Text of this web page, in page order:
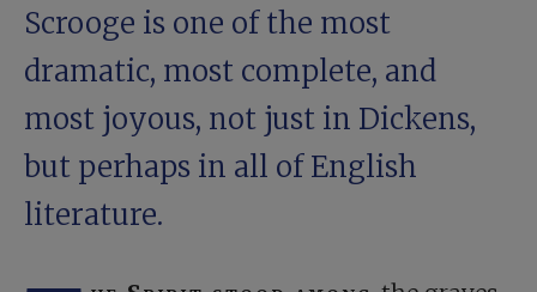
Scrooge is one of the most
dramatic, most complete, and
most joyous, not just in Dickens,
but perhaps in all of English
literature.